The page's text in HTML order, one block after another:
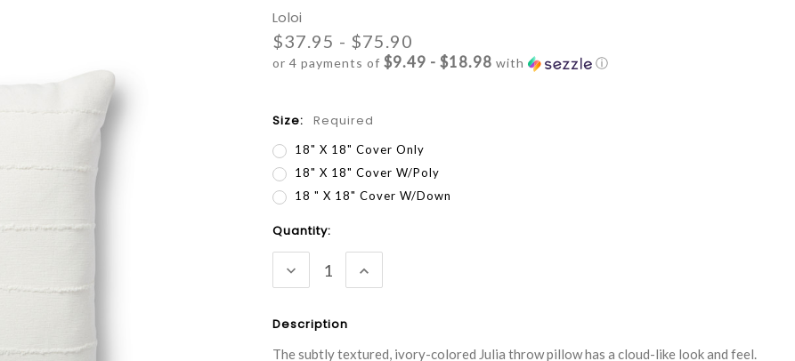
Loloi
$37.95 - $75.90
or 4 payments of$9.49 - $18.98 with ⓘ
Size: Required
18" X 18" Cover Only
18" X 18" Cover W/Poly
18 " X 18" Cover W/Down
Current
Stock:
Quantity:
DECREASE
QUANTITY:
INCREASE
QUANTITY:
Description
The subtly textured, ivory-colored Julia throw pillow has a cloud-like look and feel.